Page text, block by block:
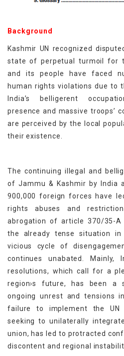
Background
Kashmir UN recognized
state of perpetual turmoil for
and its people have faced
human rights violations due to
India’s belligerent
presence and massive troops’
are perceived by the local
their existence.
The continuing illegal and
of Jammu & Kashmir by India
900,000 foreign forces have
rights abuses and
abrogation of article 370/35-
the already tense situation
vicious cycle of
continues unabated. Mainly,
resolutions, which call for a
region›s future, has been a
ongoing unrest and tensions
failure to implement the UN
seeking to unilaterally
union, has led to protracted
discontent and regional